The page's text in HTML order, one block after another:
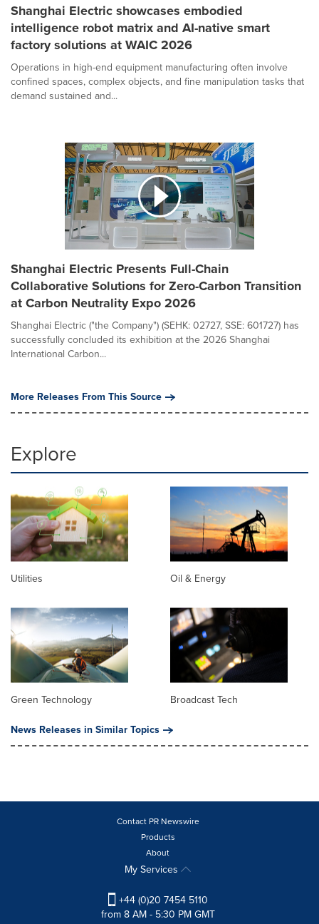
Shanghai Electric showcases embodied
intelligence robot matrix and AI-native smart
factory solutions at WAIC 2026
Operations in high-end equipment manufacturing often involve
confined spaces, complex objects, and fine manipulation tasks that
demand sustained and...
Shanghai Electric Presents Full-Chain
Collaborative Solutions for Zero-Carbon Transition
at Carbon Neutrality Expo 2026
Shanghai Electric ("the Company") (SEHK: 02727, SSE: 601727) has
successfully concluded its exhibition at the 2026 Shanghai
International Carbon...
More Releases From This Source
Explore
Utilities Oil & Energy
Green Technology
Broadcast Tech
News Releases in Similar Topics
Contact PR Newswire
Products
About
My Services
+44 (0)20 7454 5110
from 8 AM - 5:30 PM GMT